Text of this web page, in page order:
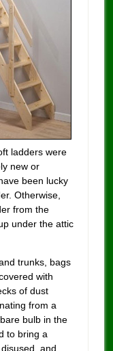
ladders were
new or
been lucky
Otherwise,
from the
under the attic
trunks, bags
with
of dust
from a
bulb in the
to bring a
and